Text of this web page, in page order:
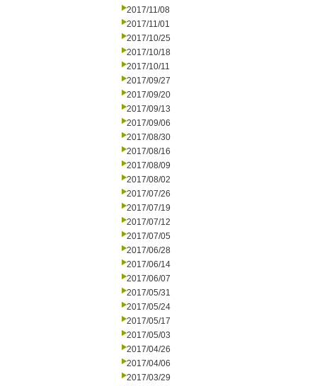
2017/11/08
2017/11/01
2017/10/25
2017/10/18
2017/10/11
2017/09/27
2017/09/20
2017/09/13
2017/09/06
2017/08/30
2017/08/16
2017/08/09
2017/08/02
2017/07/26
2017/07/19
2017/07/12
2017/07/05
2017/06/28
2017/06/14
2017/06/07
2017/05/31
2017/05/24
2017/05/17
2017/05/03
2017/04/26
2017/04/06
2017/03/29